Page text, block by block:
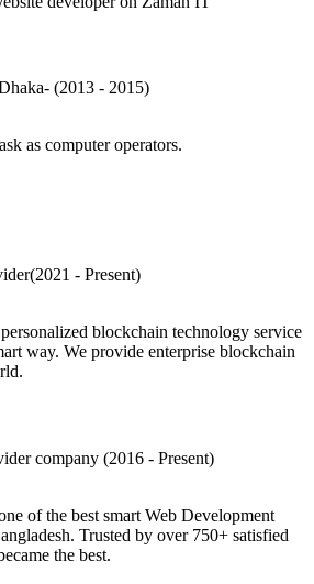
(2013 - 2015)
as computer operators.
- Present)
blockchain technology service
way. We provide enterprise blockchain
company (2016 - Present)
of the best smart Web Development
Trusted by over 750+ satisfied
the best.